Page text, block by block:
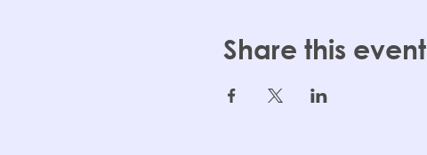
Share this event